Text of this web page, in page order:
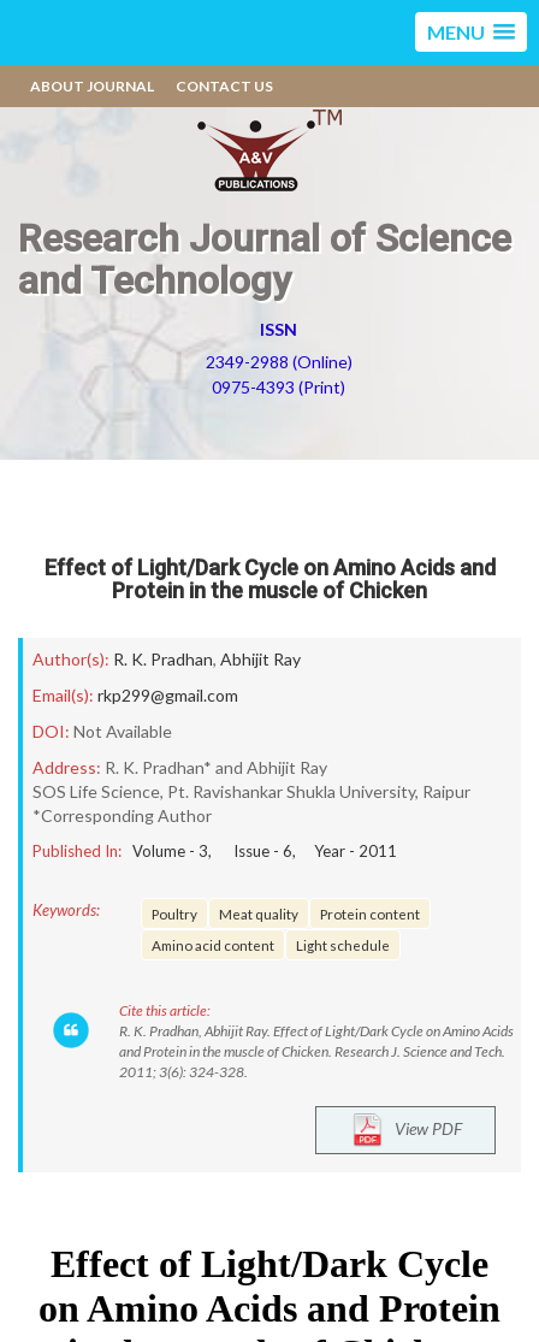
MENU
ABOUT JOURNAL CONTACT US
Research Journal of Science
and Technology
ISSN
2349-2988 (Online)
0975-4393 (Print)
Effect of Light/Dark Cycle on Amino Acids and
Protein in the muscle of Chicken
Author(s): R. K. Pradhan, Abhijit Ray
Email(s): rkp299@gmail.com
DOI: Not Available
Address: R. K. Pradhan* and Abhijit Ray
SOS Life Science, Pt. Ravishankar Shukla University, Raipur
*Corresponding Author
Published In: Volume - 3, Issue - 6, Year - 2011
Keywords: Poultry Meat quality
Protein content
Amino acid content
Light schedule
Cite this article:
R. K. Pradhan, Abhijit Ray. Effect of Light/Dark Cycle on Amino Acids
and Protein in the muscle of Chicken. Research J. Science and Tech.
2011; 3(6): 324-328.
View PDF